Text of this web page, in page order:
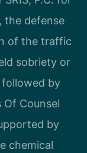
the defense
of the traffic
sobriety or
by
Counsel
by
chemical